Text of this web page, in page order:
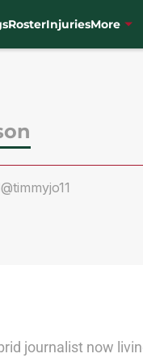
RosterInjuriesMore
@timmyjo11
journalist now